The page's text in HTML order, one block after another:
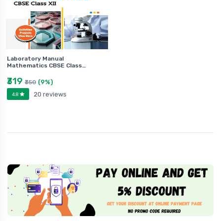
Laboratory Manual
Mathematics CBSE Class…
₹319 ₹350 (9%)
4.8 20 reviews